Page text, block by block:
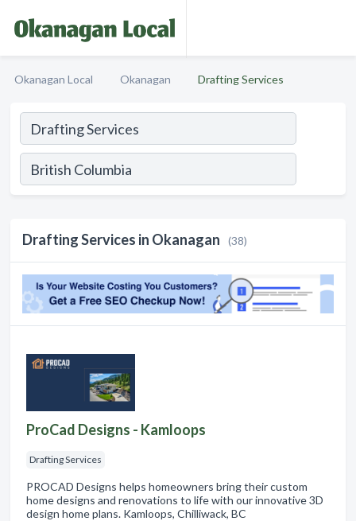
Okanagan Local Okanagan Drafting Services
Drafting Services in Okanagan (38)
ProCad Designs - Kamloops
Drafting Services
PROCAD Designs helps homeowners bring their custom
home designs and renovations to life with our innovative 3D
design home plans. Kamloops, Chilliwack, BC